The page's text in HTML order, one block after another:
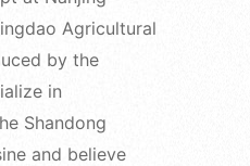
Agricultural
by the
in
Shandong
and believe